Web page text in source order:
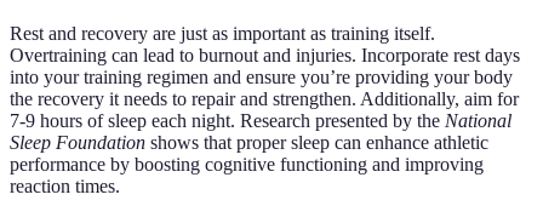
Rest and recovery are just as important as training itself.
Overtraining can lead to burnout and injuries. Incorporate rest days
into your training regimen and ensure you’re providing your body
the recovery it needs to repair and strengthen. Additionally, aim for
7-9 hours of sleep each night. Research presented by the National
Sleep Foundation shows that proper sleep can enhance athletic
performance by boosting cognitive functioning and improving
reaction times.